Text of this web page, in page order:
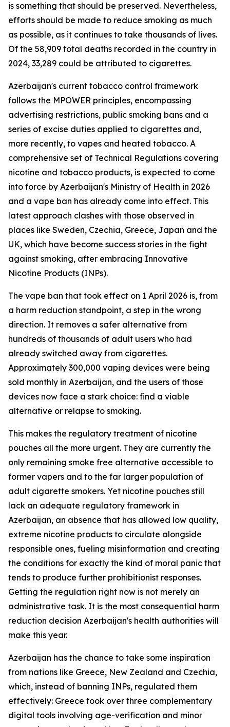
is something that should be preserved. Nevertheless,
efforts should be made to reduce smoking as much
as possible, as it continues to take thousands of lives.
Of the 58,909 total deaths recorded in the country in
2024, 33,289 could be attributed to cigarettes.
Azerbaijan's current tobacco control framework
follows the MPOWER principles, encompassing
advertising restrictions, public smoking bans and a
series of excise duties applied to cigarettes and,
more recently, to vapes and heated tobacco. A
comprehensive set of Technical Regulations covering
nicotine and tobacco products, is expected to come
into force by Azerbaijan's Ministry of Health in 2026
and a vape ban has already come into effect. This
latest approach clashes with those observed in
places like Sweden, Czechia, Greece, Japan and the
UK, which have become success stories in the fight
against smoking, after embracing Innovative
Nicotine Products (INPs).
The vape ban that took effect on 1 April 2026 is, from
a harm reduction standpoint, a step in the wrong
direction. It removes a safer alternative from
hundreds of thousands of adult users who had
already switched away from cigarettes.
Approximately 300,000 vaping devices were being
sold monthly in Azerbaijan, and the users of those
devices now face a stark choice: find a viable
alternative or relapse to smoking.
This makes the regulatory treatment of nicotine
pouches all the more urgent. They are currently the
only remaining smoke free alternative accessible to
former vapers and to the far larger population of
adult cigarette smokers. Yet nicotine pouches still
lack an adequate regulatory framework in
Azerbaijan, an absence that has allowed low quality,
extreme nicotine products to circulate alongside
responsible ones, fueling misinformation and creating
the conditions for exactly the kind of moral panic that
tends to produce further prohibitionist responses.
Getting the regulation right now is not merely an
administrative task. It is the most consequential harm
reduction decision Azerbaijan's health authorities will
make this year.
Azerbaijan has the chance to take some inspiration
from nations like Greece, New Zealand and Czechia,
which, instead of banning INPs, regulated them
effectively: Greece took over three complementary
digital tools involving age-verification and minor